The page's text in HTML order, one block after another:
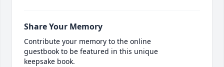
Share Your Memory
Contribute your memory to the online
guestbook to be featured in this unique
keepsake book.